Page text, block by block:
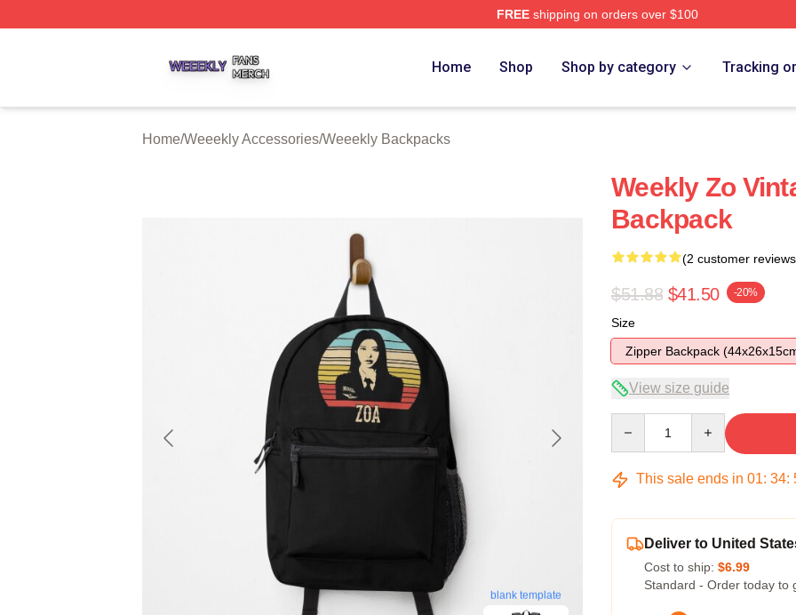
FREEshipping on orders over $100
Home Shop Shop by category Tracking
Home/Weeekly Accessories/Weeekly Backpacks
blank template
Weekly Zo
Backpack
(2 customer
$51.88 $41.50 -20%
Size
Zipper Backpack
View size guide
This sale ends in 01: 34:
Deliver to United
Cost to ship: $6.99
Standard - Order today to